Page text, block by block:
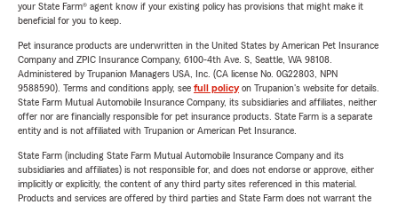
your State Farm® agent know if your existing policy has provisions that might make it
beneficial for you to keep.
Pet insurance products are underwritten in the United States by American Pet Insurance
Company and ZPIC Insurance Company, 6100-4th Ave. S, Seattle, WA 98108.
Administered by Trupanion Managers USA, Inc. (CA license No. 0G22803, NPN
9588590). Terms and conditions apply, see full policyon Trupanion's website for details.
State Farm Mutual Automobile Insurance Company, its subsidiaries and affiliates, neither
offer nor are financially responsible for pet insurance products. State Farm is a separate
entity and is not affiliated with Trupanion or American Pet Insurance.
State Farm (including State Farm Mutual Automobile Insurance Company and its
subsidiaries and affiliates) is not responsible for, and does not endorse or approve, either
implicitly or explicitly, the content of any third party sites referenced in this material.
Products and services are offered by third parties and State Farm does not warrant the